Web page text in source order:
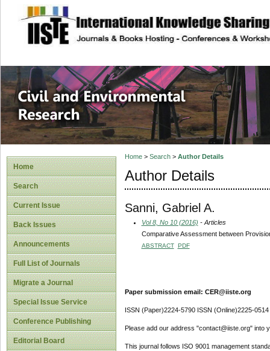
site description
Civil and
Home
Search
Current Issue
Back Issues
Announcements
Full List of Journals
Migrate a Journal
Special Issue Service
Conference Publishing
Editorial Board
Home> Search> Author Details
Author Details
Sanni, Gabriel A.
Vol 8, No 10 (2016) - Articles
Comparative Assessment between
ABSTRACT PDF
Paper submission email: CER@iiste.org
ISSN (Paper)2224-5790 ISSN (Online)2225-0514
Please add our address "contact@iiste.org" into
This journal follows ISO 9001 management